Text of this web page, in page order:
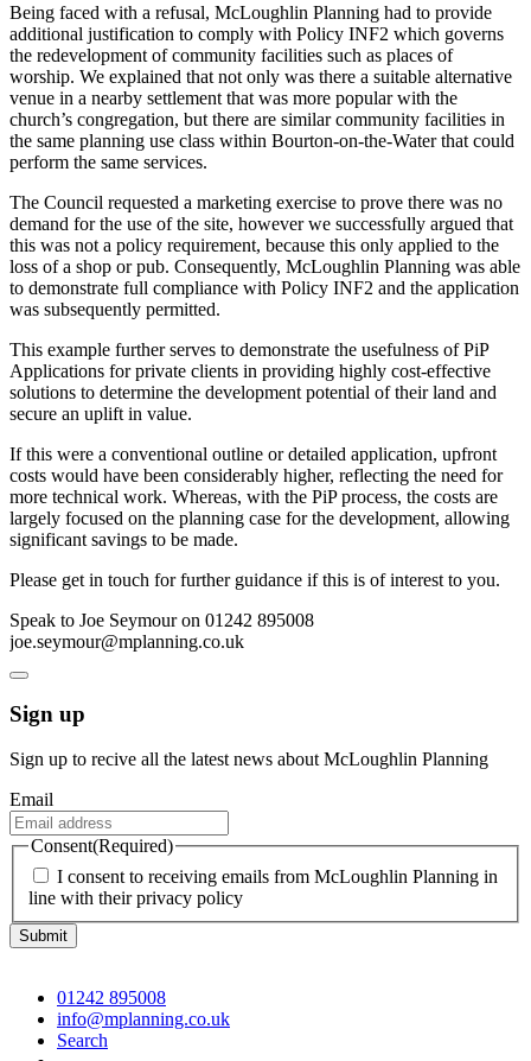
Being faced with a refusal, McLoughlin Planning had to provide
additional justification to comply with Policy INF2 which governs
the redevelopment of community facilities such as places of
worship. We explained that not only was there a suitable alternative
venue in a nearby settlement that was more popular with the
church’s congregation, but there are similar community facilities in
the same planning use class within Bourton-on-the-Water that could
perform the same services.
The Council requested a marketing exercise to prove there was no
demand for the use of the site, however we successfully argued that
this was not a policy requirement, because this only applied to the
loss of a shop or pub. Consequently, McLoughlin Planning was able
to demonstrate full compliance with Policy INF2 and the application
was subsequently permitted.
This example further serves to demonstrate the usefulness of PiP
Applications for private clients in providing highly cost-effective
solutions to determine the development potential of their land and
secure an uplift in value.
If this were a conventional outline or detailed application, upfront
costs would have been considerably higher, reflecting the need for
more technical work. Whereas, with the PiP process, the costs are
largely focused on the planning case for the development, allowing
significant savings to be made.
Please get in touch for further guidance if this is of interest to you.
Speak to Joe Seymour on 01242 895008
joe.seymour@mplanning.co.uk
Sign up
Sign up to recive all the latest news about McLoughlin Planning
Email
Consent(Required)
I consent to receiving emails from McLoughlin Planning in
line with their privacy policy
01242 895008
info@mplanning.co.uk
Search